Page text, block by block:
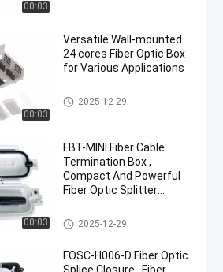
00:03
00:03
Versatile Wall-mounted
24 cores Fiber Optic Box
for Various Applications
Fiber Optic Terminal Box
2025-12-29
00:03
FBT-MINI Fiber Cable
Termination Box ,
Compact And Powerful
Fiber Optic Splitter
Fiber Optic Terminal Box
2025-12-29
FOSC-H006-D Fiber Optic